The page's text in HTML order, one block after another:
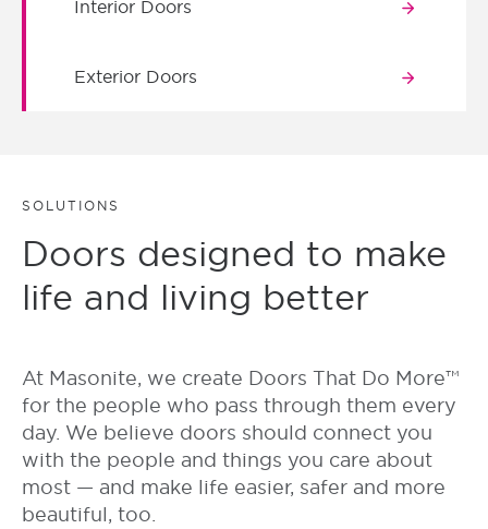
Interior Doors
Exterior Doors
Doors designed to make
life and living better
SOLUTIONS
At Masonite, we create Doors That Do More™
for the people who pass through them every
day. We believe doors should connect you
with the people and things you care about
most — and make life easier, safer and more
beautiful, too.